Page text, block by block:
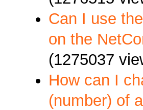
Can I use
on the
(1275037
How can I
(number) of